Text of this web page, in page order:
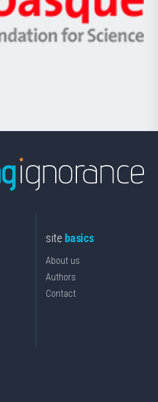
Unibertsitatea
Berrikuntza
Ikerbasque
-
Basque
site basics
About us
Authors
Contact